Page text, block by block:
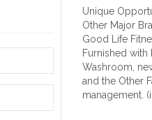
Unique
Other Major
Good Life
Furnished with
Washroom,
and the Other
management.